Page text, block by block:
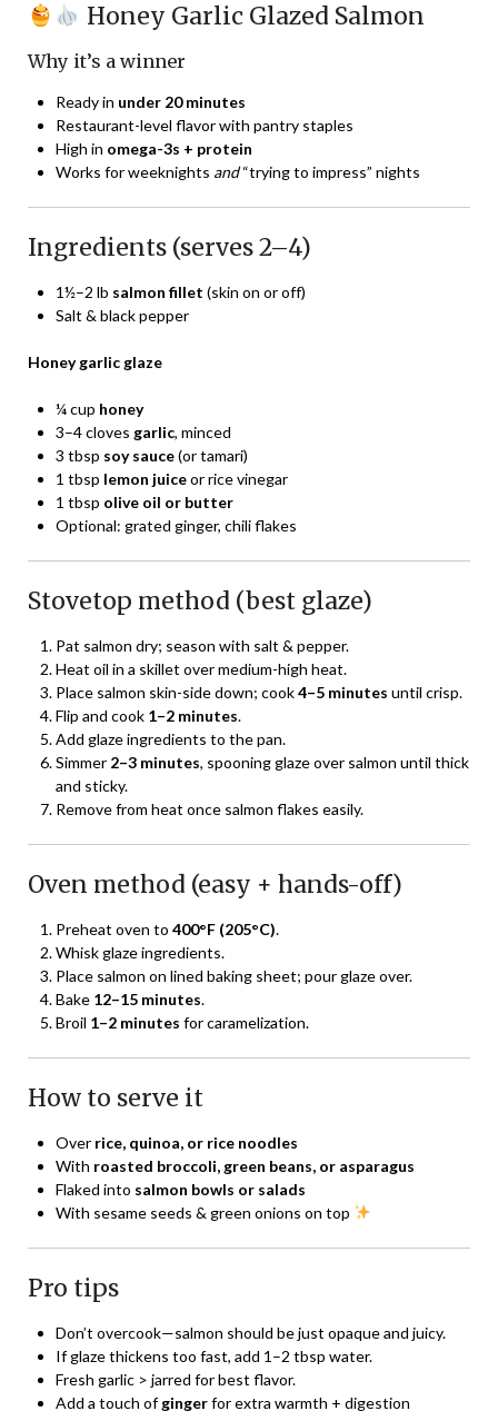
Honey Garlic Glazed Salmon
Why it’s a winner
Ready in under 20 minutes
Restaurant-level flavor with pantry staples
High in omega-3s + protein
Works for weeknights and“trying to impress” nights
Ingredients (serves 2–4)
1½–2 lb salmon fillet (skin on or off)
Salt & black pepper
Honey garlic glaze
¼ cup honey
3–4 cloves garlic, minced
3 tbsp soy sauce(or tamari)
1 tbsp lemon juiceor rice vinegar
1 tbsp olive oil or butter
Optional: grated ginger, chili flakes
Stovetop method (best glaze)
Pat salmon dry; season with salt & pepper.
Heat oil in a skillet over medium-high heat.
Place salmon skin-side down; cook4–5 minutes until crisp.
Flip and cook 1–2 minutes.
Add glaze ingredients to the pan.
Simmer 2–3 minutes, spooning glaze over salmon until thick
and sticky.
Remove from heat once salmon flakes easily.
Oven method (easy + hands-off)
Preheat oven to 400°F (205°C).
Whisk glaze ingredients.
Place salmon on lined baking sheet; pour glaze over.
Bake 12–15 minutes.
Broil 1–2 minutes for caramelization.
How to serve it
Over rice, quinoa, or rice noodles
With roasted broccoli, green beans, or asparagus
Flaked into salmon bowls or salads
With sesame seeds & green onions on top
Pro tips
Don’t overcook—salmon should be just opaque and juicy.
If glaze thickens too fast, add 1–2 tbsp water.
Fresh garlic > jarred for best flavor.
Add a touch ofgingerfor extra warmth + digestion